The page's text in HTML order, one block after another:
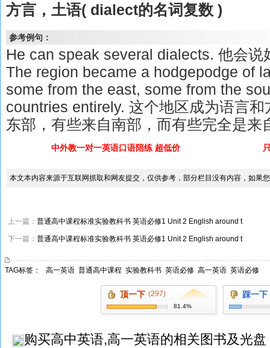
方言，土语( dialect的名词复数 )
参考例句：
He can speak several dialects. 他会说
The region became a hodgepodge of
some from the east, some from the
countries entirely. 这个地区成为语言
东部，有些来自南部，而有些完全是来
中外教一对一英语口语陪练 超低价
本文本内容来源于互联网抓取和网友提交，仅供参考，部分栏目没有内容，如果
上一篇： 普通高中课程标准实验教科书 英语必修1 Unit 2 English around t
下一篇： 普通高中课程标准实验教科书 英语必修1 Unit 2 English around t
TAG标签： 高一英语 普通高中课程 实验教科书 英语必修 高一英语 英语必修
顶一下 (297)
81.4%
踩一下
购买高中英语,高一英语的相关图书及光盘